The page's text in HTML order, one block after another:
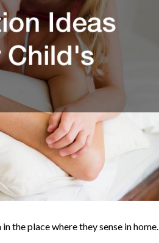
the place where they sense in home.